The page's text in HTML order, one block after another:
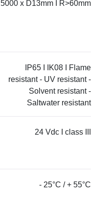
5000 x D13mm I R>60mm
IP65 I IK08 I Flame
resistant - UV resistant -
Solvent resistant -
Saltwater resistant
24 Vdc I class III
- 25°C / + 55°C